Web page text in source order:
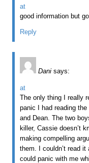
at
good information but
Reply
Dani says:
at
The only thing I really
panic I had reading
and Dean. The two
killer, Cassie doesn’t
making compelling
them. I couldn’t read
could panic with me